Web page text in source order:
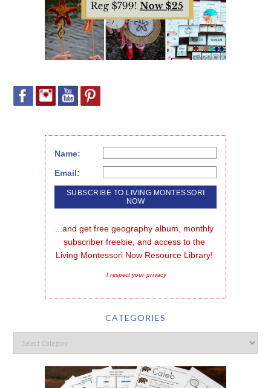
Name:
Email:
...and get free geography album, monthly
subscriber freebie, and access to the
Living Montessori Now Resource Library!
I respect your privacy
CATEGORIES